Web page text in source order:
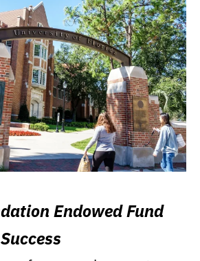
Endowed Fund